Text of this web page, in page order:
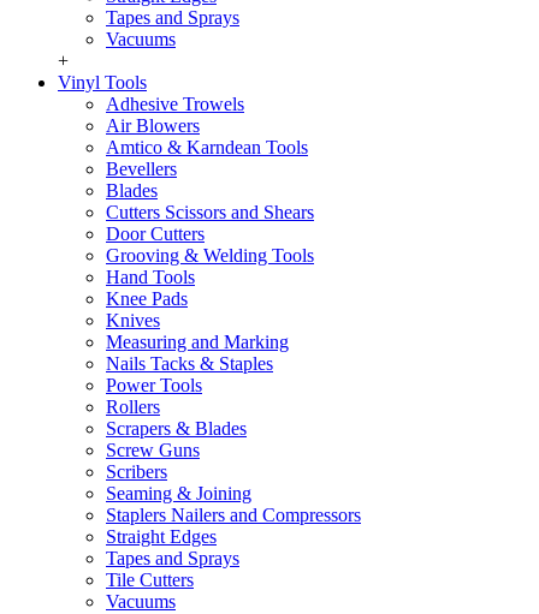
Tapes and Sprays
Vacuums
+
Vinyl Tools
Adhesive Trowels
Air Blowers
Amtico & Karndean Tools
Bevellers
Blades
Cutters Scissors and Shears
Door Cutters
Grooving & Welding Tools
Hand Tools
Knee Pads
Knives
Measuring and Marking
Nails Tacks & Staples
Power Tools
Rollers
Scrapers & Blades
Screw Guns
Scribers
Seaming & Joining
Staplers Nailers and Compressors
Straight Edges
Tapes and Sprays
Tile Cutters
Vacuums